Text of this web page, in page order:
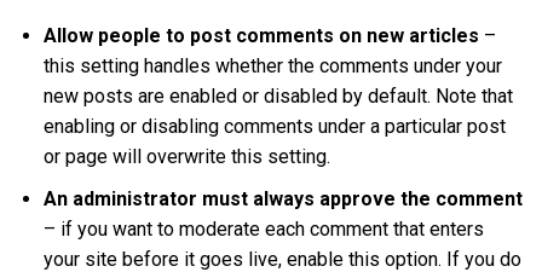
Allow people to post comments on new articles –
this setting handles whether the comments under your
new posts are enabled or disabled by default. Note that
enabling or disabling comments under a particular post
or page will overwrite this setting.
An administrator must always approve the comment
– if you want to moderate each comment that enters
your site before it goes live, enable this option. If you do